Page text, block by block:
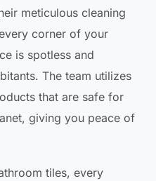
meticulous cleaning
corner of your
is spotless and
The team utilizes
that are safe for
giving you peace of
tiles, every